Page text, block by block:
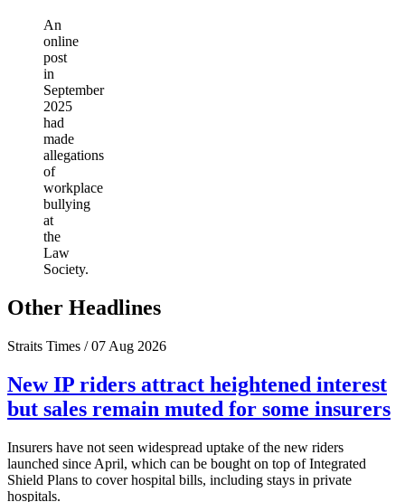
An
online
post
in
September
2025
had
made
allegations
of
workplace
bullying
at
the
Law
Society.
Other Headlines
Straits Times / 07 Aug 2026
New IP riders attract heightened interest
but sales remain muted for some insurers
Insurers have not seen widespread uptake of the new riders
launched since April, which can be bought on top of Integrated
Shield Plans to cover hospital bills, including stays in private
hospitals.